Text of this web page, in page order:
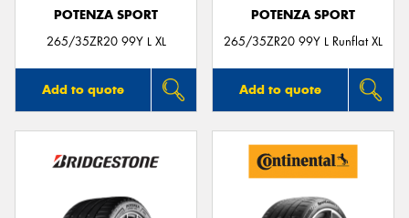
POTENZA SPORT
265/35ZR20 99Y L XL
Add to quote
POTENZA SPORT
265/35ZR20 99Y L Runflat XL
Add to quote